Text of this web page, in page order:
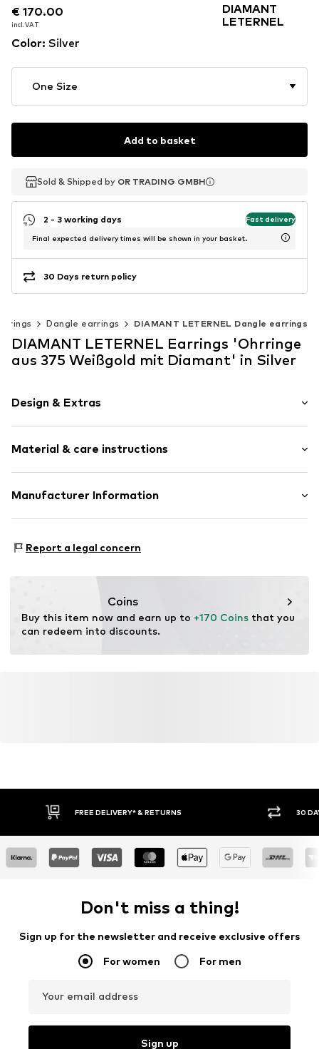
€ 170.00
incl. VAT
€ 170.00
incl. VAT
€ 170.00
incl. VAT
DIAMANT
LETERNEL
Color: Silver
One Size
Add to basket
Sold & Shipped by OR TRADING GMBH
Sold & Shipped by OR TRADING GMBH
2 - 3 working days Fast delivery
Final expected delivery times will be shown in your basket.
30 Days return policy
Dangle earrings DIAMANT LETERNEL Dangle earrings
DIAMANT LETERNEL Earrings 'Ohrringe
aus 375 Weißgold mit Diamant' in Silver
Design & Extras
Gold
2-piece
Item no. ATUPR81400E
Material & care instructions
Material: Gold 375, Diamond
Manufacturer Information
70499 Stuttgart
Report a legal concern
Coins
Buy this item now and earn up to +170 Coins that you
can redeem into discounts.
FREE DELIVERY* & RETURNS 30
Don't miss a thing!
Sign up for the newsletter and receive exclusive offers
For women For men
Your email address
Sign up